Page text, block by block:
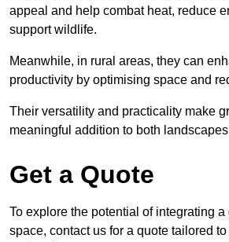
appeal and help combat heat, reduce
support wildlife.
Meanwhile, in rural areas, they can
productivity by optimising space and
Their versatility and practicality make
meaningful addition to both
Get a Quote
To explore the potential of integrating
space, contact us for a quote tailored